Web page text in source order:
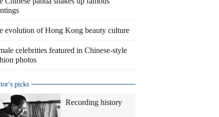
evolution of Hong Kong beauty culture
celebrities featured in Chinese-style
photos
picks
Recording history